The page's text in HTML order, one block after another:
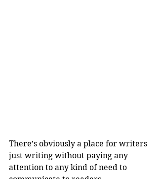
There’s obviously a place for writers
just writing without paying any
attention to any kind of need to